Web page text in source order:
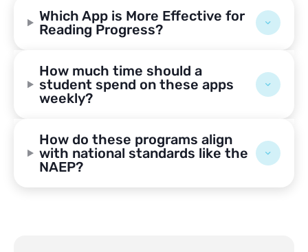
Which App is More Effective for
Reading Progress?
How much time should a
student spend on these apps
weekly?
How do these programs align
with national standards like the
NAEP?